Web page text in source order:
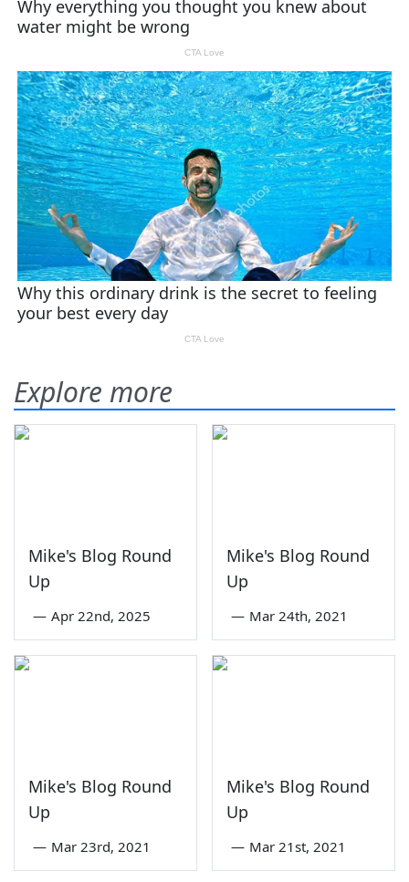
Explore more
Mike's Blog Round
Up
— Apr 22nd, 2025
Mike's Blog Round
Up
— Mar 24th, 2021
Mike's Blog Round
Up
— Mar 23rd, 2021
Mike's Blog Round
Up
— Mar 21st, 2021